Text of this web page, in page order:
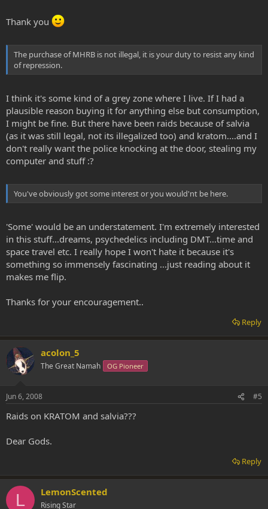
Thank you
The purchase of MHRB is not illegal, it is your duty to resist any kind
of repression.
I think it's some kind of a grey zone where I live. If I had a
plausible reason buying it for anything else but consumption,
I might be fine. But there have been raids because of salvia
(as it was still legal, not its illegalized too) and kratom....and I
don't really want the police knocking at the door, stealing my
computer and stuff :?
You've obviously got some interest or you would'nt be here.
'Some' would be an understatement. I'm extremely interested
in this stuff...dreams, psychedelics including DMT...time and
space travel etc. I really hope I won't hate it because it's
something so immensely fascinating ...just reading about it
makes me flip.
Thanks for your encouragement..
Reply
acolon_5
The Great Namah OG Pioneer
Jun 6, 2008 #5
Raids on KRATOM and salvia???
Dear Gods.
Reply
L LemonScented
Rising Star